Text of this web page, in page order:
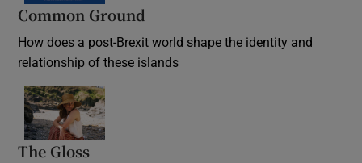
Common Ground
How does a post-Brexit world shape the identity and
relationship of these islands
The Gloss